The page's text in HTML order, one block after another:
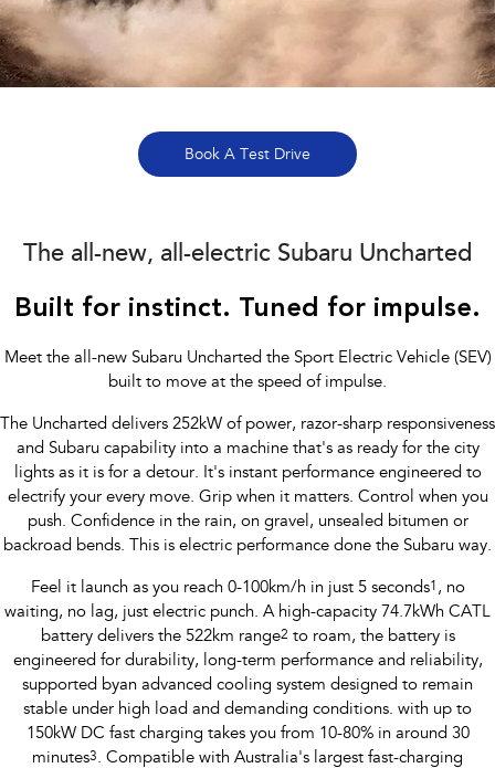
All-new Outback
inc. Wilderness
All-new Uncharted
Electric
BRZ WRX
inc. Hybrid Electric
All-new Forester
inc. Hybrid
Outback
All-new Outback
inc. Wilderness
All-new Trailseeker
Electric
All-new Uncharted
Electric
Sedans & Hatchbacks
Impreza WRX
Performance
BRZ WRX
Hybrid
All-new Forester
inc. Hybrid
Crosstrek
inc. Hybrid
All New Forester Has Arrived
Book a Service
Parts
Fleet
Financial Services Lilydale
Guaranteed Future Value
About Us
Careers
Recent Deliveries
Book A Test Drive
The all-new, all-electric Subaru Uncharted
Built for instinct. Tuned for impulse.
Meet the all-new Subaru Uncharted the Sport Electric Vehicle (SEV)
built to move at the speed of impulse.
The Uncharted delivers 252kW of power, razor-sharp responsiveness
and Subaru capability into a machine that's as ready for the city
lights as it is for a detour. It's instant performance engineered to
electrify your every move. Grip when it matters. Control when you
push. Confidence in the rain, on gravel, unsealed bitumen or
backroad bends. This is electric performance done the Subaru way.
Feel it launch as you reach 0-100km/h in just 5 seconds1 , no
waiting, no lag, just electric punch. A high-capacity 74.7kWh CATL
battery delivers the 522km range2 to roam, the battery is
engineered for durability, long-term performance and reliability,
supported byan advanced cooling system designed to remain
stable under high load and demanding conditions. with up to
150kW DC fast charging takes you from 10-80% in around 30
minutes3. Compatible with Australia's largest fast-charging